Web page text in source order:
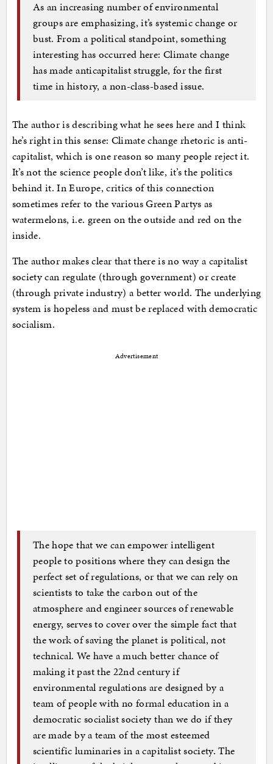
As an increasing number of environmental
groups are emphasizing, it’s systemic change or
bust. From a political standpoint, something
interesting has occurred here: Climate change
has made anticapitalist struggle, for the first
time in history, a non-class-based issue.
The author is describing what he sees here and I think
he’s right in this sense: Climate change rhetoric is anti-
capitalist, which is one reason so many people reject it.
It’s not the science people don’t like, it’s the politics
behind it. In Europe, critics of this connection
sometimes refer to the various Green Partys as
watermelons, i.e. green on the outside and red on the
inside.
The author makes clear that there is no way a capitalist
society can regulate (through government) or create
(through private industry) a better world. The underlying
system is hopeless and must be replaced with democratic
socialism.
Advertisement
The hope that we can empower intelligent
people to positions where they can design the
perfect set of regulations, or that we can rely on
scientists to take the carbon out of the
atmosphere and engineer sources of renewable
energy, serves to cover over the simple fact that
the work of saving the planet is political, not
technical. We have a much better chance of
making it past the 22nd century if
environmental regulations are designed by a
team of people with no formal education in a
democratic socialist society than we do if they
are made by a team of the most esteemed
scientific luminaries in a capitalist society. The